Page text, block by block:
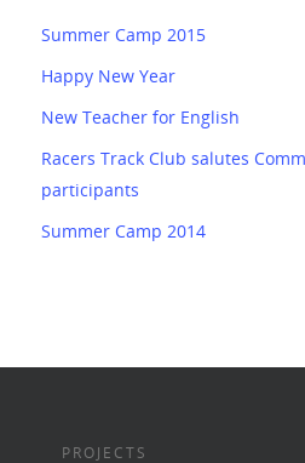
Summer Camp 2015
Happy New Year
New Teacher for English
Racers Track Club salutes
participants
Summer Camp 2014
PROJECTS